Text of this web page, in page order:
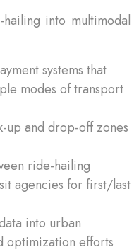
into multimodal
systems that
modes of transport
and drop-off zones
ride-hailing
agencies for first/last
into urban
optimization efforts